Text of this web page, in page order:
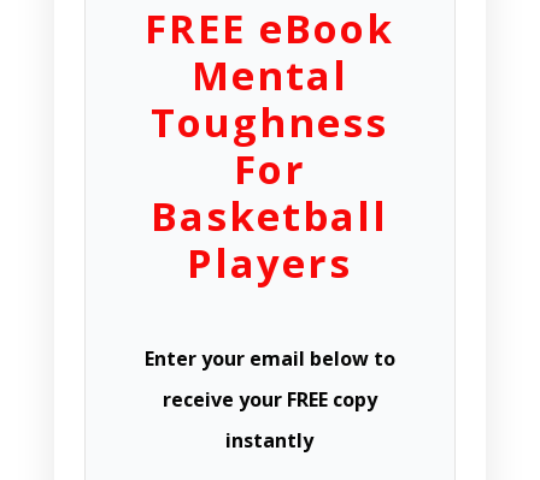
FREE eBook
Mental
Toughness
For
Basketball
Players
Enter your email below to
receive your FREE copy
instantly